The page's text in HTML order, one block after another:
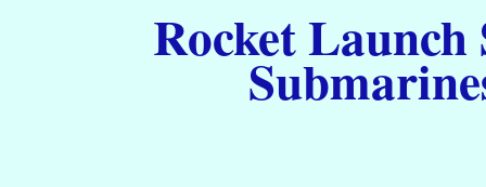
Rocket